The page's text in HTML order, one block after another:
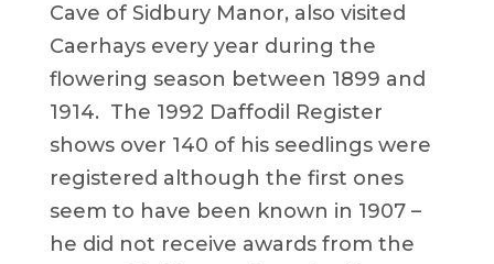
Cave of Sidbury Manor, also visited
Caerhays every year during the
flowering season between 1899 and
1914. The 1992 Daffodil Register
shows over 140 of his seedlings were
registered although the first ones
seem to have been known in 1907 –
he did not receive awards from the